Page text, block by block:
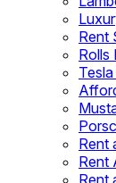
Rent
Rolls
Rent
Rent